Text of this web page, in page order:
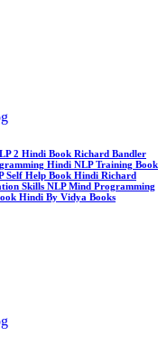
2 Hindi Book Richard Bandler
Hindi NLP Training Book
Self Help Book Hindi Richard
Skills NLP Mind Programming
Hindi By Vidya Books